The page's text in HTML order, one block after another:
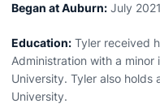
Began at Auburn: July 2021
Education: Tyler received
Administration with a
University. Tyler also
University.